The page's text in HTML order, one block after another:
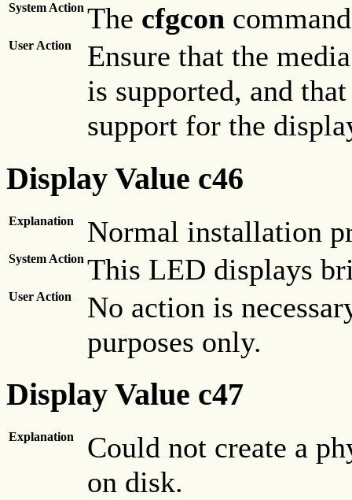
System Action The cfgcon
User Action
Ensure that the
is supported, and
support for the
Display Value c46
Explanation Normal installation
System Action This LED displays
User Action
No action is
purposes only.
Display Value c47
Explanation
Could not create a
on disk.